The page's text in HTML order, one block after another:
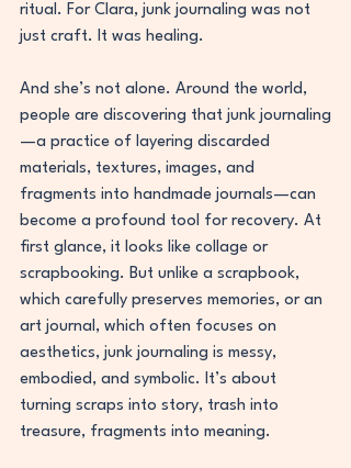
ritual. For Clara, junk journaling was not
just craft. It was healing.
And she’s not alone. Around the world,
people are discovering that junk journaling
—a practice of layering discarded
materials, textures, images, and
fragments into handmade journals—can
become a profound tool for recovery. At
first glance, it looks like collage or
scrapbooking. But unlike a scrapbook,
which carefully preserves memories, or an
art journal, which often focuses on
aesthetics, junk journaling is messy,
embodied, and symbolic. It’s about
turning scraps into story, trash into
treasure, fragments into meaning.